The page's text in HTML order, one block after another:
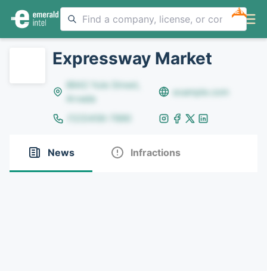
NEW
Expressway Market
8642 Yule Street,
Arvada
example.com
(123)456-7890
News Infractions